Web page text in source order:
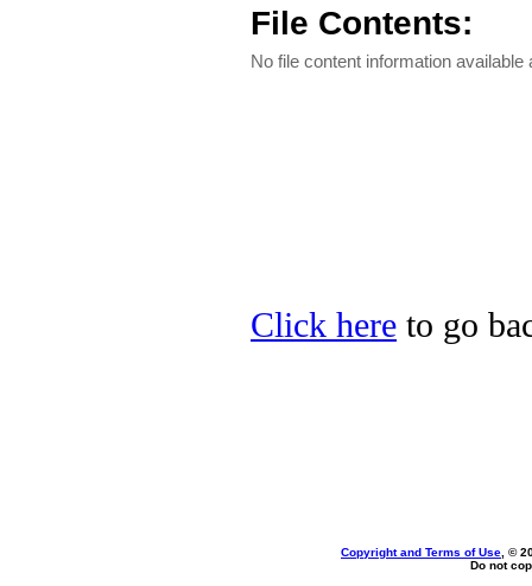
File Contents:
No file content information available
Click here to go
Copyright and Terms of Use , ©
Do not